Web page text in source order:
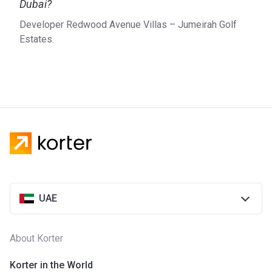
Dubai?
Developer Redwood Avenue Villas – Jumeirah Golf
Estates.
UAE
About Korter
Korter in the World